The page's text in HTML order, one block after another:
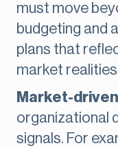
must move
budgeting and
plans that
market
Market-
organizational
signals. For